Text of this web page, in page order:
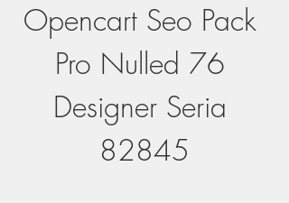
Opencart Seo Pack
Pro Nulled 76
Designer Seria
82845